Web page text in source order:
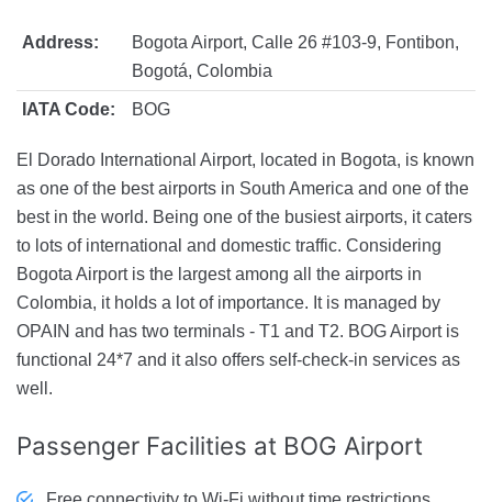
Address:
Bogota Airport, Calle 26 #103-9, Fontibon,
Bogotá, Colombia
IATA Code: BOG
El Dorado International Airport, located in Bogota, is known
as one of the best airports in South America and one of the
best in the world. Being one of the busiest airports, it caters
to lots of international and domestic traffic. Considering
Bogota Airport is the largest among all the airports in
Colombia, it holds a lot of importance. It is managed by
OPAIN and has two terminals - T1 and T2. BOG Airport is
functional 24*7 and it also offers self-check-in services as
well.
Passenger Facilities at BOG Airport